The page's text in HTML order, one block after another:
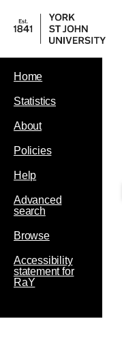
Home
Statistics
About
Policies
Help
Advanced
search
Browse
Accessibility
statement for
RaY